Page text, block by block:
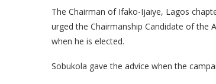
The Chairman of Ifako-Ijaiye, Lagos
urged the Chairmanship Candidate of the
when he is elected.
Sobukola gave the advice when the